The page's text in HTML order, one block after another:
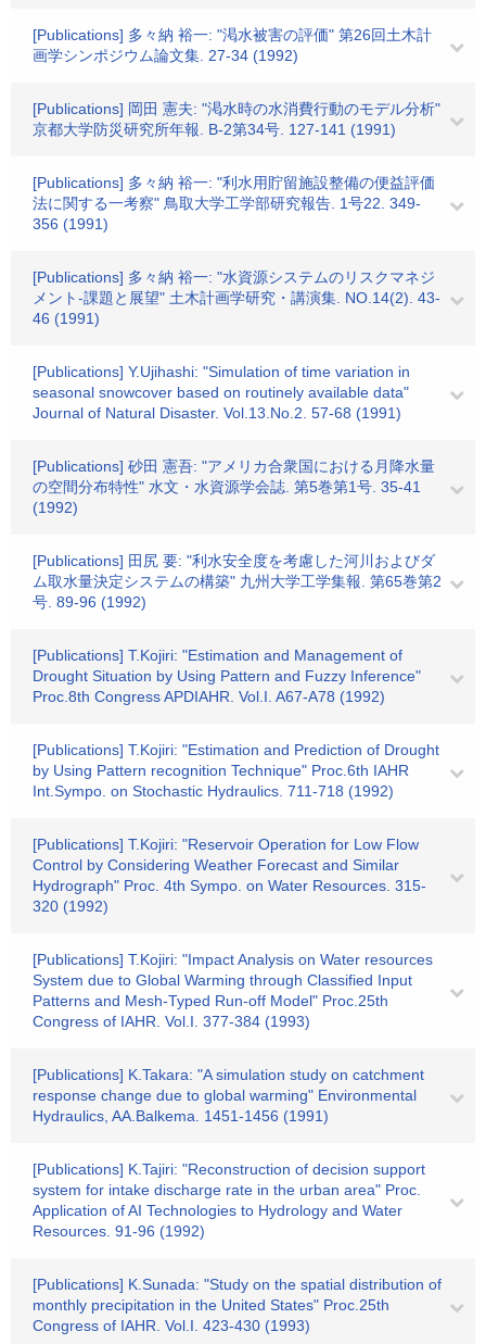
[Publications] 多々納 裕一: "渇水被害の評価" 第26回土木計
画学シンポジウム論文集. 27-34 (1992)
[Publications] 岡田 憲夫: "渇水時の水消費行動のモデル分析"
京都大学防災研究所年報. B-2第34号. 127-141 (1991)
[Publications] 多々納 裕一: "利水用貯留施設整備の便益評価
法に関する一考察" 鳥取大学工学部研究報告. 1号22. 349-
356 (1991)
[Publications] 多々納 裕一: "水資源システムのリスクマネジ
メント-課題と展望" 土木計画学研究・講演集. NO.14(2). 43-
46 (1991)
[Publications] Y.Ujihashi: "Simulation of time variation in
seasonal snowcover based on routinely available data"
Journal of Natural Disaster. Vol.13.No.2. 57-68 (1991)
[Publications] 砂田 憲吾: "アメリカ合衆国における月降水量
の空間分布特性" 水文・水資源学会誌. 第5巻第1号. 35-41
(1992)
[Publications] 田尻 要: "利水安全度を考慮した河川およびダ
ム取水量決定システムの構築" 九州大学工学集報. 第65巻第2
号. 89-96 (1992)
[Publications] T.Kojiri: "Estimation and Management of
Drought Situation by Using Pattern and Fuzzy Inference"
Proc.8th Congress APDIAHR. Vol.I. A67-A78 (1992)
[Publications] T.Kojiri: "Estimation and Prediction of Drought
by Using Pattern recognition Technique" Proc.6th IAHR
Int.Sympo. on Stochastic Hydraulics. 711-718 (1992)
[Publications] T.Kojiri: "Reservoir Operation for Low Flow
Control by Considering Weather Forecast and Similar
Hydrograph" Proc. 4th Sympo. on Water Resources. 315-
320 (1992)
[Publications] T.Kojiri: "Impact Analysis on Water resources
System due to Global Warming through Classified Input
Patterns and Mesh-Typed Run-off Model" Proc.25th
Congress of IAHR. Vol.I. 377-384 (1993)
[Publications] K.Takara: "A simulation study on catchment
response change due to global warming" Environmental
Hydraulics, AA.Balkema. 1451-1456 (1991)
[Publications] K.Tajiri: "Reconstruction of decision support
system for intake discharge rate in the urban area" Proc.
Application of AI Technologies to Hydrology and Water
Resources. 91-96 (1992)
[Publications] K.Sunada: "Study on the spatial distribution of
monthly precipitation in the United States" Proc.25th
Congress of IAHR. Vol.I. 423-430 (1993)